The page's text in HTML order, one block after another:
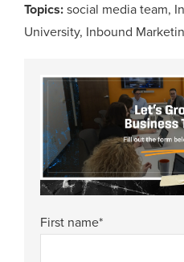
Topics:social media team,
University, Inbound
First name*